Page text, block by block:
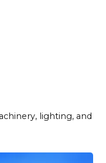
lighting, and